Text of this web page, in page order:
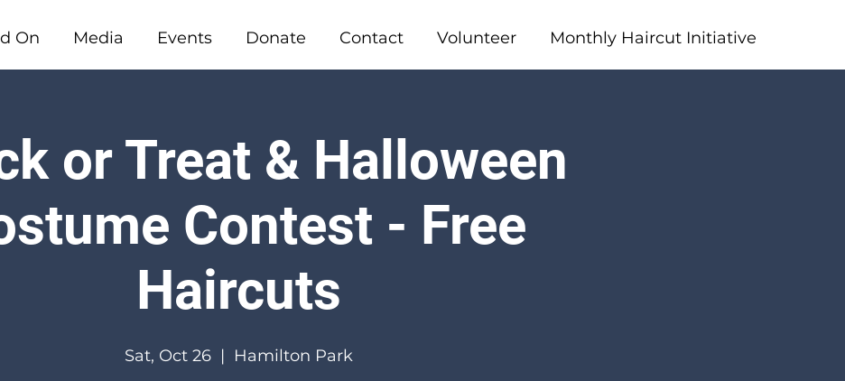
On Media Events Donate Contact Volunteer Monthly Haircut Initiative
or Treat & Halloween
Contest - Free
Haircuts
Sat, Oct 26
  |
Hamilton Park